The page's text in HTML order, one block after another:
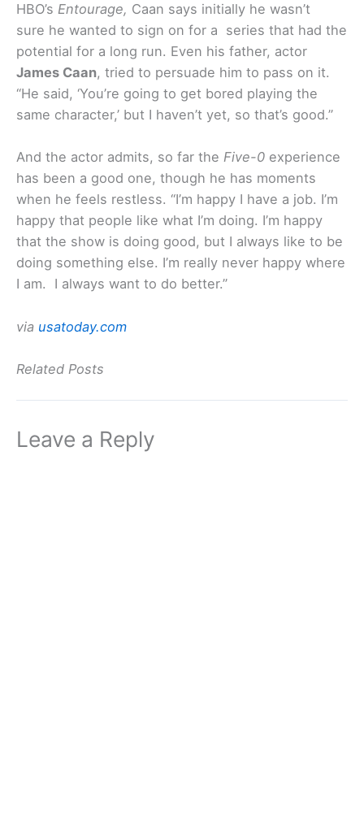
HBO’s Entourage, Caan says initially he wasn’t
sure he wanted to sign on for a series that had the
potential for a long run. Even his father, actor
James Caan, tried to persuade him to pass on it.
“He said, ‘You’re going to get bored playing the
same character,’ but I haven’t yet, so that’s good.”
And the actor admits, so far the Five-0 experience
has been a good one, though he has moments
when he feels restless. “I’m happy I have a job. I’m
happy that people like what I’m doing. I’m happy
that the show is doing good, but I always like to be
doing something else. I’m really never happy where
I am. I always want to do better.”
via usatoday.com
Related Posts
Leave a Reply